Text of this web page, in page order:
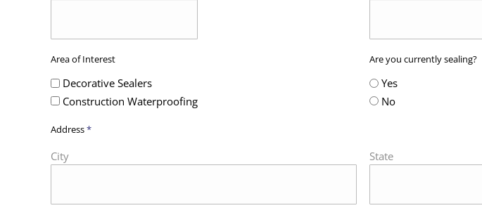
Area of Interest
Decorative Sealers
Construction Waterproofing
Are you currently sealing?
Yes
No
Address*
City State